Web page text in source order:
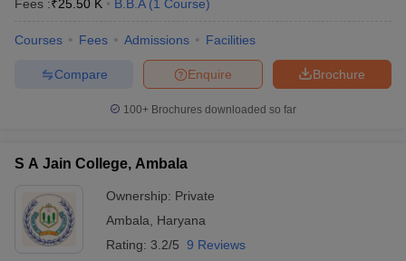
Fees :₹25.50 K B.B.A (1 Course)
Courses Fees Admissions Facilities
Brochure
Enquire
Compare
100+ Brochures downloaded so far
S A Jain College, Ambala
Ownership: Private
Ambala
Haryana
Rating: 3.2/5 9 Reviews